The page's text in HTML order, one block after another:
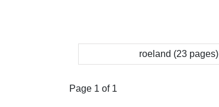
roeland (23 pages)
Page 1 of 1